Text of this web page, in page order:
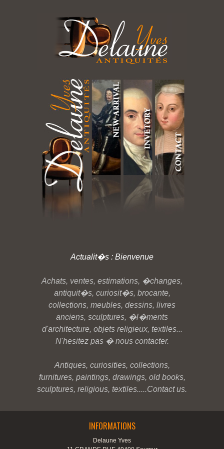
Actualit�s : Bienvenue
Achats, ventes, estimations, �changes,
antiquit�s, curiosit�s, brocante,
collections, meubles, dessins, livres
anciens, sculptures, �l�ments
d'architecture, objets religieux, textiles...
N'hesitez pas � nous contacter.
Antiques, curiosities, collections,
furnitures, paintings, drawings, old books,
sculptures, religious, textiles.....Contact us.
INFORMATIONS
Delaune Yves